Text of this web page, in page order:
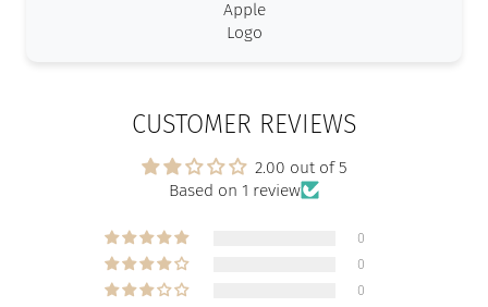
CUSTOMER REVIEWS
2.00 out of 5
Based on 1 review
0
0
0